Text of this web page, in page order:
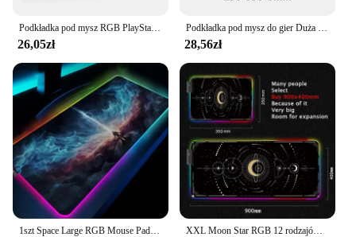
Podkładka pod mysz RGB PlayStationes Anime podkładka pod mysz akcesoria komputerowe podkład na biurko podkładka pod mysz Xxl gry gracza biurkowy duży pulpit
26,05zł
Podkładka pod mysz do gier Duża podkładka pod mysz RGB dla graczy Akcesoria do myszy komputerowych LED Duży dywan na biurko do klawiatury mechanicznej
28,56zł
1szt Space Large RGB Mouse Pad Gaming Mousepad LED Mouse Mat Gamer Mousemats Table Pads PC Desk Mat RGB Keyboard Mat XXL 90x40cm XXL Moon Star RGB 12 rodzajów podkładek pod mysz z oświetleniem LED, urocza kawaii, duża podkładka na stół, akcesoria do gier, klawiatura, różowy dywan